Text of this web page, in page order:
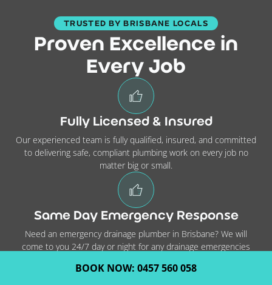
BOOK NOW: 0457 560 058
TRUSTED BY BRISBANE LOCALS
Proven Excellence in
Every Job
Fully Licensed & Insured
Our experienced team is fully qualified, insured, and committed
to delivering safe, compliant plumbing work on every job no
matter big or small.
Same Day Emergency Response
Need an emergency drainage plumber in Brisbane? We will
come to you 24/7 day or night for any drainage emergencies